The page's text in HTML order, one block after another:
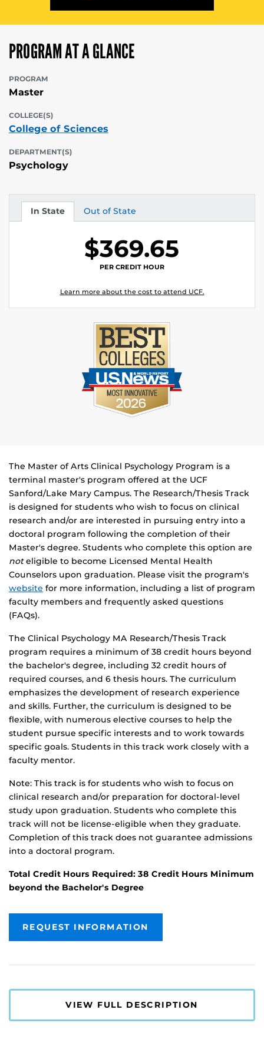
PROGRAM AT A GLANCE
PROGRAM
Master
COLLEGE(S)
College of Sciences
DEPARTMENT(S)
Psychology
In State
Tuition Out of State
Tuition
$369.65
PER CREDIT HOUR
Learn more about the cost to attend UCF.
The Master of Arts Clinical Psychology Program is a
terminal master's program offered at the UCF
Sanford/Lake Mary Campus. The Research/Thesis Track
is designed for students who wish to focus on clinical
research and/or are interested in pursuing entry into a
doctoral program following the completion of their
Master's degree. Students who complete this option are
noteligible to become Licensed Mental Health
Counselors upon graduation. Please visit the program's
website for more information, including a list of program
faculty members and frequently asked questions
(FAQs).
The Clinical Psychology MA Research/Thesis Track
program requires a minimum of 38 credit hours beyond
the bachelor's degree, including 32 credit hours of
required courses, and 6 thesis hours. The curriculum
emphasizes the development of research experience
and skills. Further, the curriculum is designed to be
flexible, with numerous elective courses to help the
student pursue specific interests and to work towards
specific goals. Students in this track work closely with a
faculty mentor.
Note: This track is for students who wish to focus on
clinical research and/or preparation for doctoral-level
study upon graduation. Students who complete this
track will not be license-eligible when they graduate.
Completion of this track does not guarantee admissions
into a doctoral program.
Total Credit Hours Required: 38 Credit Hours Minimum
beyond the Bachelor's Degree
REQUEST INFORMATION
VIEW FULL DESCRIPTION